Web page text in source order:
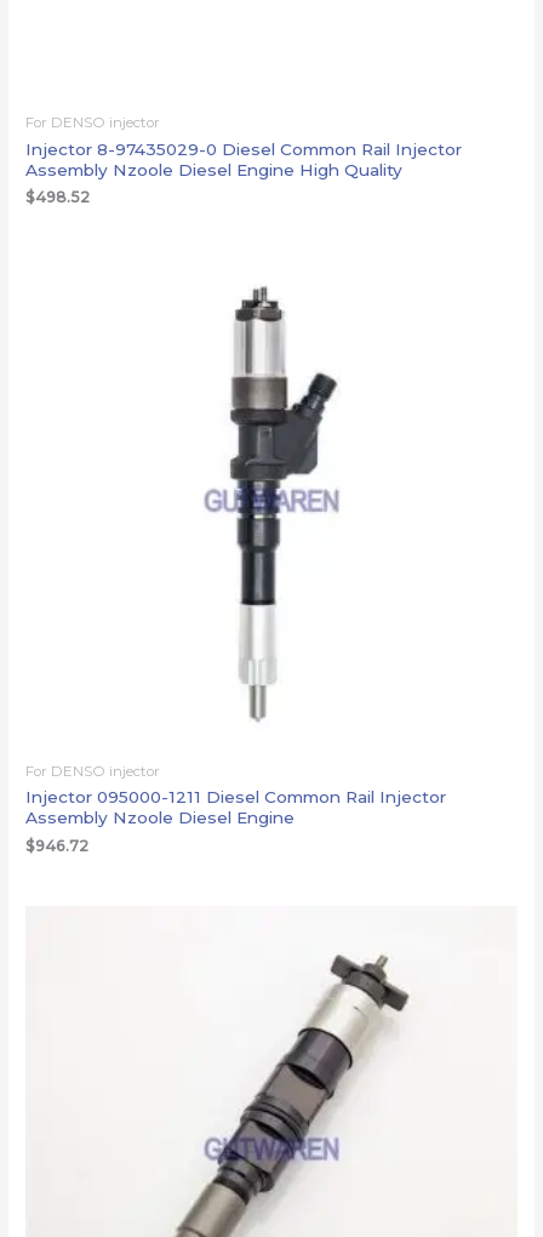
For DENSO injector
Injector 8-97435029-0 Diesel Common Rail Injector
Assembly Nzoole Diesel Engine High Quality
$498.52
For DENSO injector
Injector 095000-1211 Diesel Common Rail Injector
Assembly Nzoole Diesel Engine
$946.72